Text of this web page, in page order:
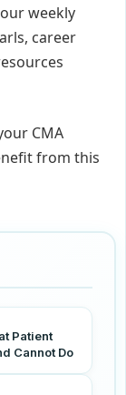
weekly
career
CMA
from this
Patient
Cannot Do